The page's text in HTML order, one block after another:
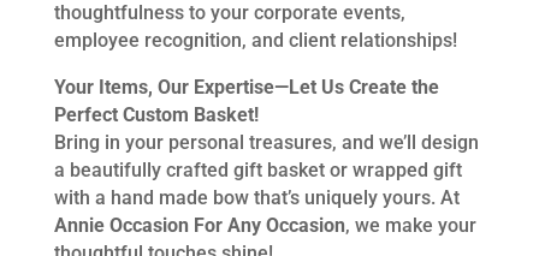
thoughtfulness to your corporate events,
employee recognition, and client relationships!
Your Items, Our Expertise—Let Us Create the
Perfect Custom Basket!
Bring in your personal treasures, and we’ll design
a beautifully crafted gift basket or wrapped gift
with a hand made bow that’s uniquely yours. At
Annie Occasion For Any Occasion, we make your